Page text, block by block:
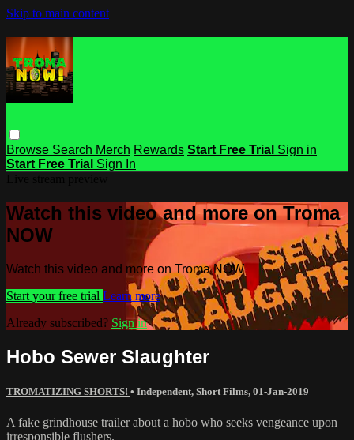
Skip to main content
Browse Search Merch Rewards Start Free Trial Sign in
Start Free Trial Sign In
Watch this video and more on Troma
NOW
Watch this video and more on Troma NOW
Start your free trial Learn more
Already subscribed? Sign in
Hobo Sewer Slaughter
TROMATIZING SHORTS! • Independent, Short Films, 01-Jan-2019
A fake grindhouse trailer about a hobo who seeks vengeance upon
irresponsible flushers.